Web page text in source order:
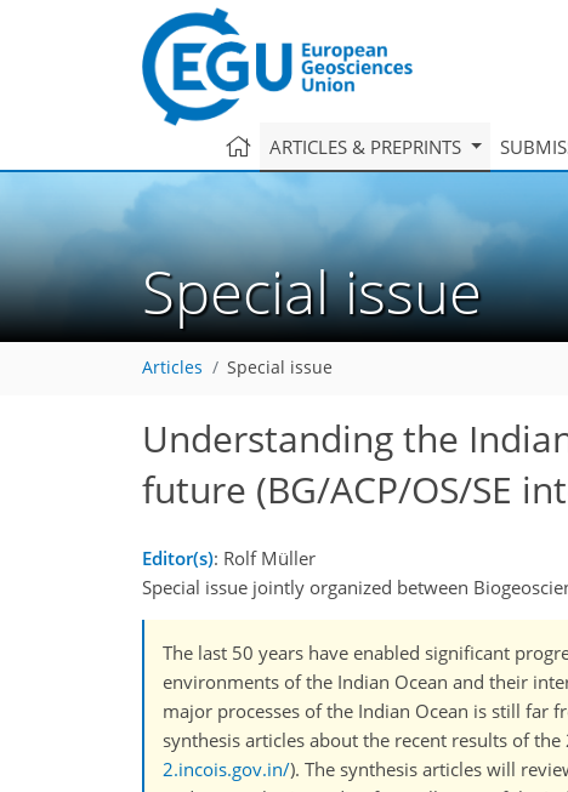
ARTICLES & PREPRINTS
Special issue
Articles Special issue
Understanding the
future (BG/ACP/OS/SE
Editor(s): Rolf Müller
Special issue jointly organized between
The last 50 years have enabled significant
environments of the Indian Ocean and their
major processes of the Indian Ocean is still far
synthesis articles about the recent results of
2.incois.gov.in/). The synthesis articles will